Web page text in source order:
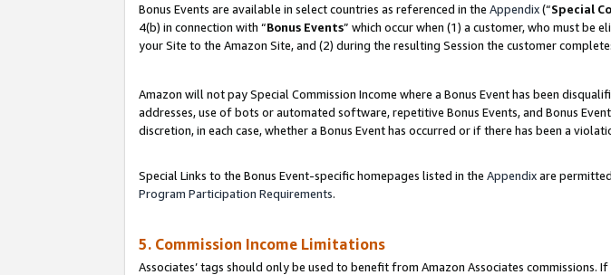
Bonus Events are available in select countries as referenced in the Appendix(“Special
4(b) in connection with “Bonus Events” which occur when (1) a customer, who must be
your Site to the Amazon Site, and (2) during the resulting Session the customer
Amazon will not pay Special Commission Income where a Bonus Event has been
addresses, use of bots or automated software, repetitive Bonus Events, and Bonus
discretion, in each case, whether a Bonus Event has occurred or if there has been a
Special Links to the Bonus Event-specific homepages listed in the Appendixare
Program Participation Requirements.
5. Commission Income Limitations
Associates’ tags should only be used to benefit from Amazon Associates